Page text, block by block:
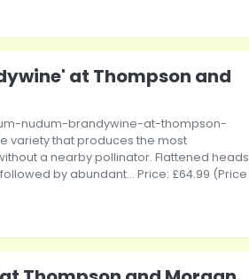
at Thompson and
nudum-brandywine-at-thompson-
variety that produces the most
a nearby pollinator. Flattened heads
by abundant... Price: £64.99 (Price